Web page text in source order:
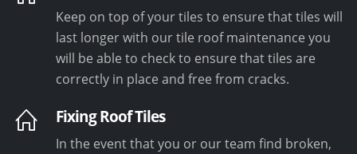
Keep on top of your tiles to ensure that tiles will
last longer with our tile roof maintenance you
will be able to check to ensure that tiles are
correctly in place and free from cracks.
Fixing Roof Tiles
In the event that you or our team find broken,